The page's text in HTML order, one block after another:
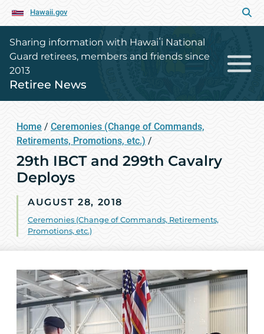
Hawaii.gov
Sharing information with Hawaiʻi National
Guard retirees, members and friends since
2013
Retiree News
Home / Ceremonies (Change of Commands,
Retirements, Promotions, etc.) /
29th IBCT and 299th Cavalry
Deploys
AUGUST 28, 2018
Ceremonies (Change of Commands, Retirements,
Promotions, etc.)